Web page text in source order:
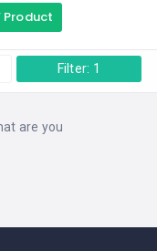
Product
Filter: 1
are you